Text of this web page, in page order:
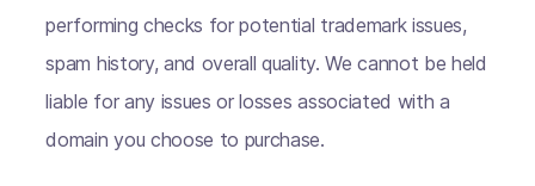
performing checks for potential trademark issues,
spam history, and overall quality. We cannot be held
liable for any issues or losses associated with a
domain you choose to purchase.